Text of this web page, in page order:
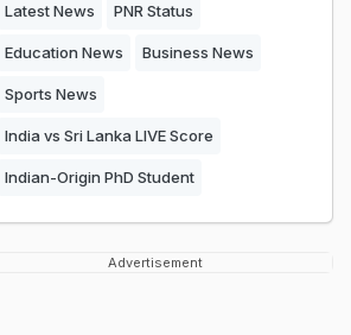
Latest News PNR Status
Education News Business News
Sports News
India vs Sri Lanka LIVE Score
Indian-Origin PhD Student
Advertisement